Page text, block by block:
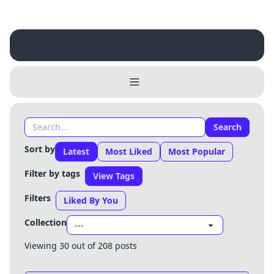
Search
Sort by
Latest Most Liked
Most Popular
Filter by tags
View Tags
Filters
Liked By You
Collection
Viewing 30 out of 208 posts